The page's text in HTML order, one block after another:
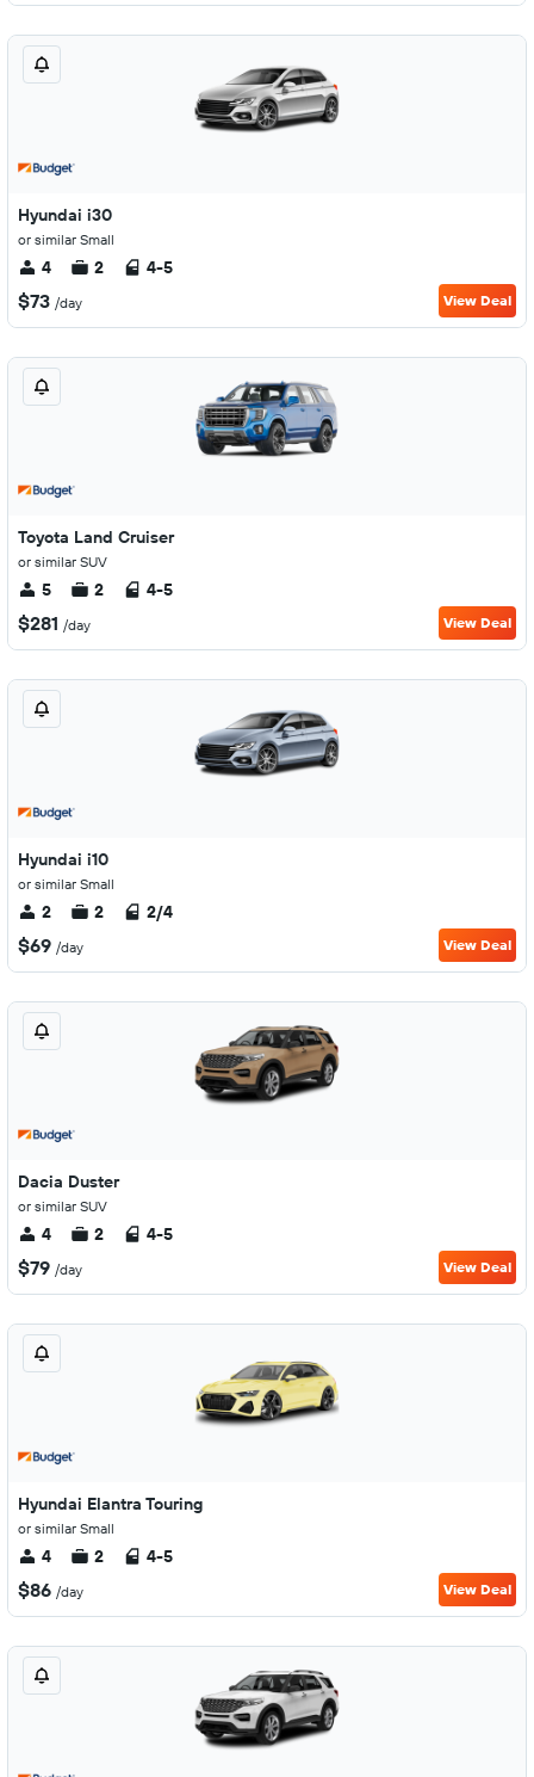
Hyundai i30
or similar Small
4 2 4-5
$73 /day View Deal
Toyota Land Cruiser
or similar SUV
5 2 4-5
$281 /day View Deal
Hyundai i10
or similar Small
2 2 2/4
$69 /day View Deal
Dacia Duster
or similar SUV
4 2 4-5
$79 /day View Deal
Hyundai Elantra Touring
or similar Small
4 2 4-5
$86 /day View Deal